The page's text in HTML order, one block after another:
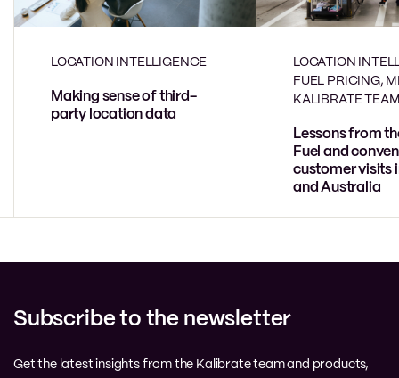
LOCATION INTELLIGENCE
Making sense of third-
party location data
LOCATION
FUEL PRICING,
KALIBRATE
Lessons from
Fuel and
customer visits
and Australia
Subscribe to the newsletter
Get the latest insights from the Kalibrate team and products,